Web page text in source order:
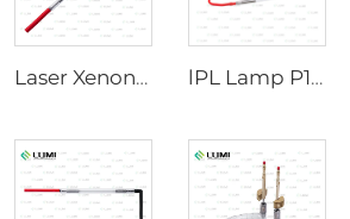
Laser Xenon Lamp L2021-7×65×130 mm lPL Lamp P1671 - 7×50×110 mm